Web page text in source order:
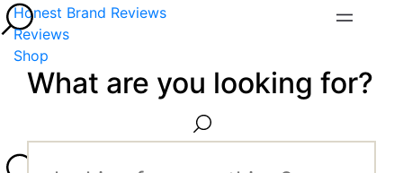
Honest Brand Reviews
Reviews
Shop
What are you looking for?